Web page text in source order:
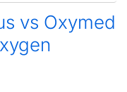
vs Oxymed